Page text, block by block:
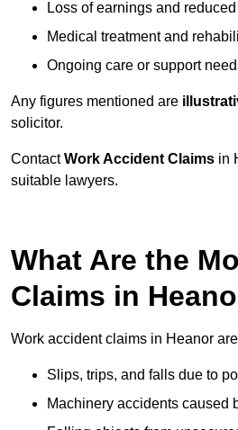
Loss of earnings and
Medical treatment and
Ongoing care or support
Any figures mentioned are
solicitor.
ContactWork Accident Claims in
suitable lawyers.
What Are the
Claims in
Work accident claims in Heanor
Slips, trips, and falls due to
Machinery accidents caused